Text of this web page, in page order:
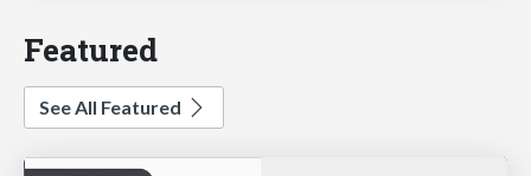
Featured
See All Featured